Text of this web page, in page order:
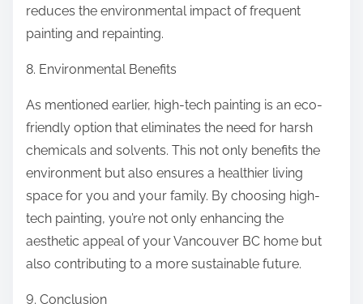
reduces the environmental impact of frequent
painting and repainting.
8. Environmental Benefits
As mentioned earlier, high-tech painting is an eco-
friendly option that eliminates the need for harsh
chemicals and solvents. This not only benefits the
environment but also ensures a healthier living
space for you and your family. By choosing high-
tech painting, you’re not only enhancing the
aesthetic appeal of your Vancouver BC home but
also contributing to a more sustainable future.
9. Conclusion